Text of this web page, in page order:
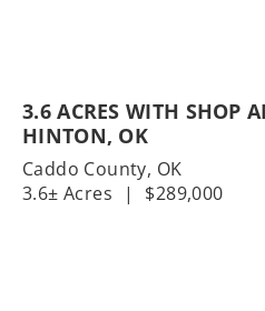
3.6 ACRES WITH SHOP
HINTON, OK
Caddo County, OK
3.6± Acres
| $289,000